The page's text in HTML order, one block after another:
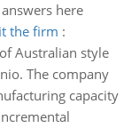
here
the firm :
Australian style
The company
capacity